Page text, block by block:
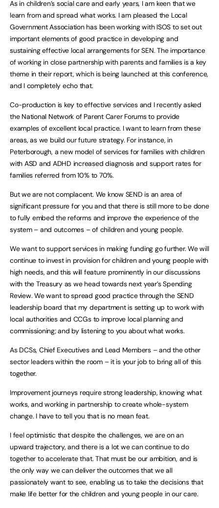
As in children’s social care and early years, I am keen that we
learn from and spread what works. I am pleased the Local
Government Association has been working with ISOS to set out
important elements of good practice in developing and
sustaining effective local arrangements for SEN. The importance
of working in close partnership with parents and families is a key
theme in their report, which is being launched at this conference,
and I completely echo that.
Co-production is key to effective services and I recently asked
the National Network of Parent Carer Forums to provide
examples of excellent local practice. I want to learn from these
areas, as we build our future strategy. For instance, in
Peterborough, a new model of services for families with children
with ASD and ADHD increased diagnosis and support rates for
families referred from 10% to 70%.
But we are not complacent. We know SEND is an area of
significant pressure for you and that there is still more to be done
to fully embed the reforms and improve the experience of the
system – and outcomes – of children and young people.
We want to support services in making funding go further. We will
continue to invest in provision for children and young people with
high needs, and this will feature prominently in our discussions
with the Treasury as we head towards next year’s Spending
Review. We want to spread good practice through the SEND
leadership board that my department is setting up to work with
local authorities and CCGs to improve local planning and
commissioning; and by listening to you about what works.
As DCSs, Chief Executives and Lead Members – and the other
sector leaders within the room – it is your job to bring all of this
together.
Improvement journeys require strong leadership, knowing what
works, and working in partnership to create whole-system
change. I have to tell you that is no mean feat.
I feel optimistic that despite the challenges, we are on an
upward trajectory, and there is a lot we can continue to do
together to accelerate that. That must be our ambition, and is
the only way we can deliver the outcomes that we all
passionately want to see, enabling us to take the decisions that
make life better for the children and young people in our care.